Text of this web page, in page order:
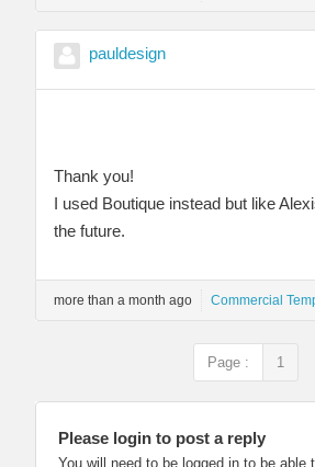
pauldesign
Thank you!
I used Boutique instead but like
the future.
more than a month ago Commercial
Page : 1
Please login to post a reply
You will need to be logged in to be able